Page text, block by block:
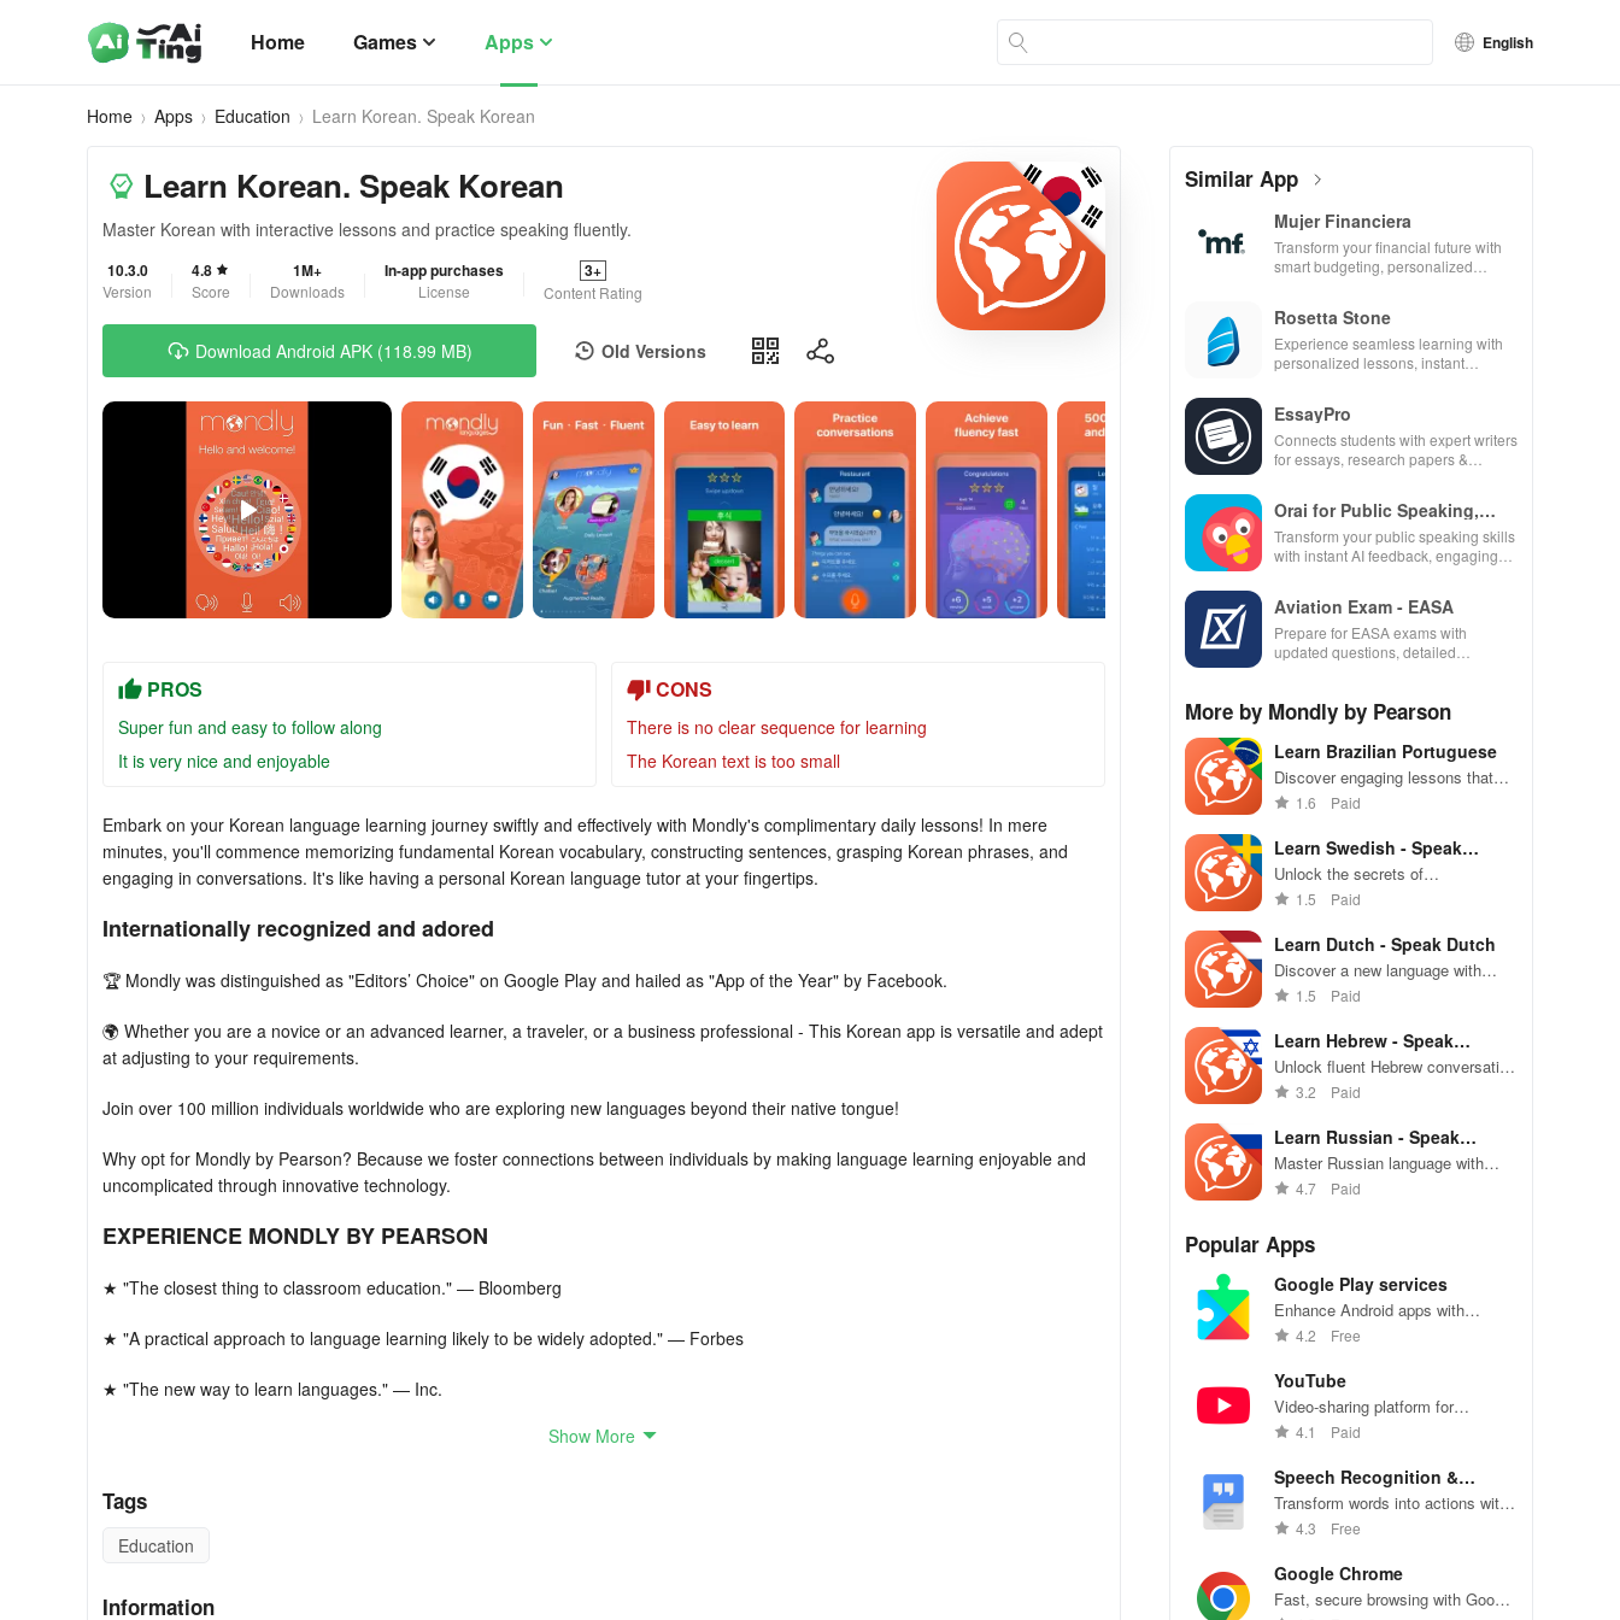
Home Games Apps English
Home Apps Education Learn Korean. Speak Korean
Learn Korean. Speak Korean
Master Korean with interactive lessons and practice speaking fluently.
10.3.0
Version
4.8
Score
1M+
Downloads
In-app purchases
License
3+
Content Rating
Download Android APK (118.99 MB) Old Versions
PROS
Super fun and easy to follow along
It is very nice and enjoyable
CONS
There is no clear sequence for learning
The Korean text is too small
Embark on your Korean language learning journey swiftly and effectively with Mondly's complimentary daily lessons! In mere
minutes, you'll commence memorizing fundamental Korean vocabulary, constructing sentences, grasping Korean phrases, and
engaging in conversations. It's like having a personal Korean language tutor at your fingertips.
Internationally recognized and adored
🏆 Mondly was distinguished as "Editors’ Choice" on Google Play and hailed as "App of the Year" by Facebook.
🌍 Whether you are a novice or an advanced learner, a traveler, or a business professional - This Korean app is versatile and adept
at adjusting to your requirements.
Join over 100 million individuals worldwide who are exploring new languages beyond their native tongue!
Why opt for Mondly by Pearson? Because we foster connections between individuals by making language learning enjoyable and
uncomplicated through innovative technology.
EXPERIENCE MONDLY BY PEARSON
★ "The closest thing to classroom education." — Bloomberg
★ "A practical approach to language learning likely to be widely adopted." — Forbes
★ "The new way to learn languages." — Inc.
This represents the future of language courses
Our Korean language learning application initiates you with a basic conversation between two individuals. You promptly begin
conversation using your voice. This method efficiently aids in learning Korean phrases. Cutting-edge Natural Speech Recognition
Show More
Tags
Education
Information
Similar App
Mujer Financiera
Transform your financial future with
smart budgeting, personalized
Rosetta Stone
Experience seamless learning with
personalized lessons, instant
EssayPro
Connects students with expert writers
for essays, research papers &
Orai for Public Speaking,
Pres
Transform your public speaking skills
with instant AI feedback, engaging
Aviation Exam - EASA
Prepare for EASA exams with
updated questions, detailed
experience.
More by Mondly by Pearson
Learn Brazilian Portuguese
Discover engaging lessons that
help you master Brazilian
reading, & real-life conversations
1.6 Paid
Learn Swedish - Speak
Swedish
Unlock the secrets of
conversational Swedish with
your unique learning style for
maximum impact
1.5 Paid
Learn Dutch - Speak Dutch
Discover a new language with
easy daily lessons, enhancing
through engaging practice.
1.5 Paid
Learn Hebrew - Speak
Hebrew
Unlock fluent Hebrew conversation
with engaging lessons, core
practice tailored for you!
3.2 Paid
Learn Russian - Speak
Russian
Master Russian language with
speaking practice, vocabulary
4.7 Paid
Popular Apps
Google Play services
Enhance Android apps with
location services, maps, and push
4.2 Free
YouTube
Video-sharing platform for
watching, sharing, and creating
4.1 Paid
Speech Recognition &
Synthesis
Transform words into actions with
accurate speech recognition
4.3 Free
Google Chrome
Fast, secure browsing with Google